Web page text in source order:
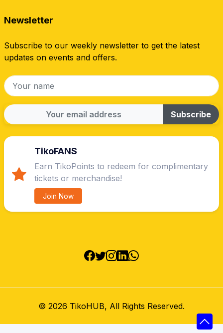
Newsletter
Subscribe to our weekly newsletter to get the latest
updates on events and offers.
Subscribe
TikoFANS
Earn TikoPoints to redeem for complimentary
tickets or merchandise!
Join Now
© 2026 TikoHUB, All Rights Reserved.